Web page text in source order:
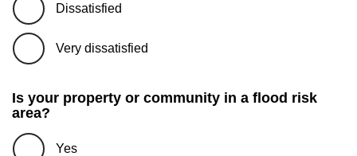
Dissatisfied
Very dissatisfied
Is your property or community in a flood risk
area?
Yes